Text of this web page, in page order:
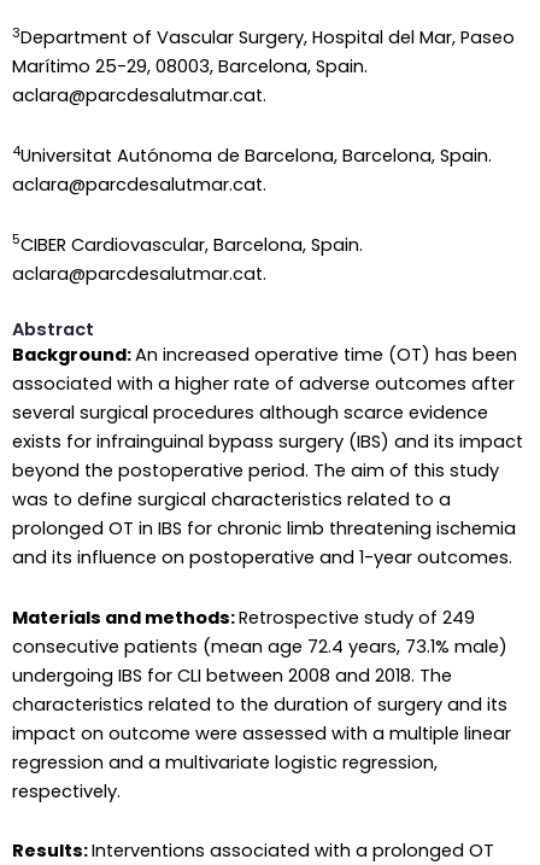
3Department of Vascular Surgery, Hospital del Mar, Paseo
Marítimo 25-29, 08003, Barcelona, Spain.
aclara@parcdesalutmar.cat.
4Universitat Autónoma de Barcelona, Barcelona, Spain.
aclara@parcdesalutmar.cat.
5CIBER Cardiovascular, Barcelona, Spain.
aclara@parcdesalutmar.cat.
Abstract
Background:An increased operative time (OT) has been
associated with a higher rate of adverse outcomes after
several surgical procedures although scarce evidence
exists for infrainguinal bypass surgery (IBS) and its impact
beyond the postoperative period. The aim of this study
was to define surgical characteristics related to a
prolonged OT in IBS for chronic limb threatening ischemia
and its influence on postoperative and 1-year outcomes.
Materials and methods:Retrospective study of 249
consecutive patients (mean age 72.4 years, 73.1% male)
undergoing IBS for CLI between 2008 and 2018. The
characteristics related to the duration of surgery and its
impact on outcome were assessed with a multiple linear
regression and a multivariate logistic regression,
respectively.
Results:Interventions associated with a prolonged OT